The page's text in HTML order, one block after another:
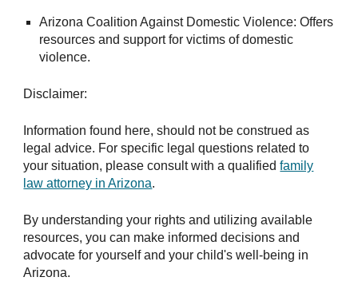
Arizona Coalition Against Domestic Violence: Offers
resources and support for victims of domestic
violence.
Disclaimer:
Information found here, should not be construed as
legal advice. For specific legal questions related to
your situation, please consult with a qualifiedfamily
law attorney in Arizona.
By understanding your rights and utilizing available
resources, you can make informed decisions and
advocate for yourself and your child's well-being in
Arizona.